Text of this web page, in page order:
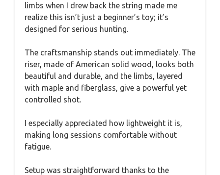
limbs when I drew back the string made me
realize this isn’t just a beginner’s toy; it’s
designed for serious hunting.
The craftsmanship stands out immediately. The
riser, made of American solid wood, looks both
beautiful and durable, and the limbs, layered
with maple and fiberglass, give a powerful yet
controlled shot.
I especially appreciated how lightweight it is,
making long sessions comfortable without
fatigue.
Setup was straightforward thanks to the